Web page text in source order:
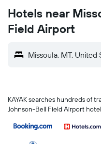
Hotels near
Field Airport
Missoula, MT,
KAYAK searches hundreds of
Johnson-Bell Field Airport